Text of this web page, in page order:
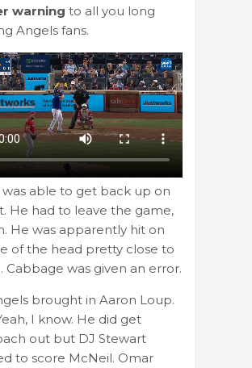
warning to all you long
Angels fans.
was able to get back up on
He had to leave the game,
He was apparently hit on
of the head pretty close to
Cabbage was given an error.
brought in Aaron Loup.
I know. He did get
out but DJ Stewart
to score McNeil. Omar